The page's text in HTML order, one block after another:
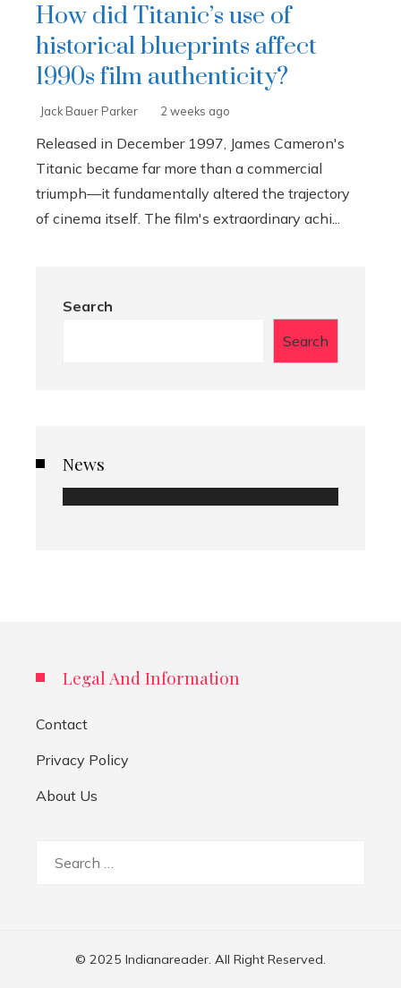
How did Titanic’s use of
historical blueprints affect
1990s film authenticity?
Jack Bauer Parker 2 weeks ago
Released in December 1997, James Cameron's
Titanic became far more than a commercial
triumph—it fundamentally altered the trajectory
of cinema itself. The film's extraordinary achi...
Search
Search
News
Legal And Information
Contact
Privacy Policy
About Us
© 2025 Indianareader. All Right Reserved.